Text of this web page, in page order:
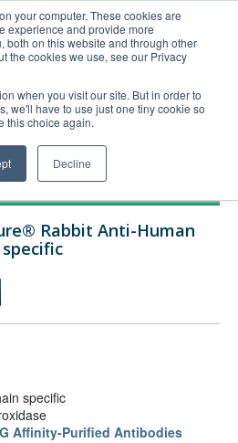
your computer. These cookies are
experience and provide more
both on this website and through other
the cookies we use, see our Privacy
when you visit our site. But in order to
we'll have to use just one tiny cookie so
this choice again.
Decline
Order Upload
Rabbit Anti-Human
specific
Affinity-Purified Antibodies